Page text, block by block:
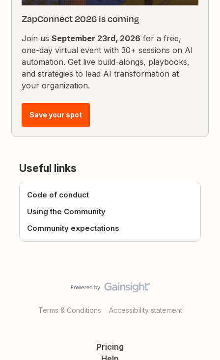
ZapConnect 2026 is coming
Join usSeptember 23rd, 2026 for a free,
one-day virtual event with 30+ sessions on AI
automation. Get live build-alongs, playbooks,
and strategies to lead AI transformation at
your organization.
Save your spot
Useful links
Code of conduct
Using the Community
Community expectations
Terms & Conditions Accessibility statement
Pricing